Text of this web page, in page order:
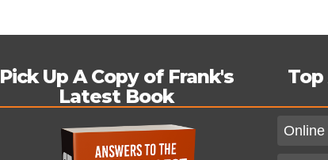
Pick Up A Copy of Frank's
Latest Book
Online